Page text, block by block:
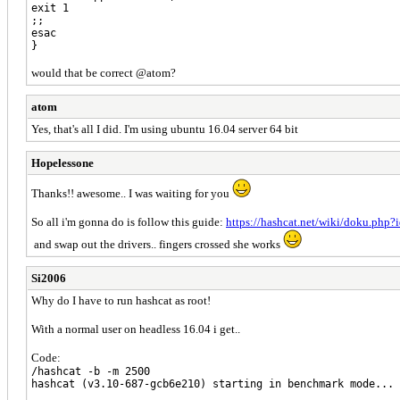
exit 1
;;
esac
}
would that be correct @atom?
atom
Yes, that's all I did. I'm using ubuntu 16.04 server 64 bit
Hopelessone
Thanks!! awesome.. I was waiting for you
So all i'm gonna do is follow this guide: https://hashcat.net/wiki/
and swap out the drivers.. fingers crossed she works
Si2006
Why do I have to run hashcat as root!
With a normal user on headless 16.04 i get..
Code:
/hashcat -b -m 2500
hashcat (v3.10-687-gcb6e210) starting in benchmark mode...